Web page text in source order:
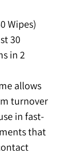
Wipes)
30
in 2
allows
turnover
in fast-
that